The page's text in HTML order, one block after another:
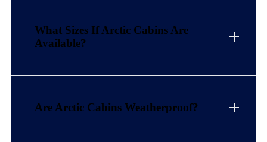
What Sizes If Arctic Cabins Are
Available?
Are Arctic Cabins Weatherproof?